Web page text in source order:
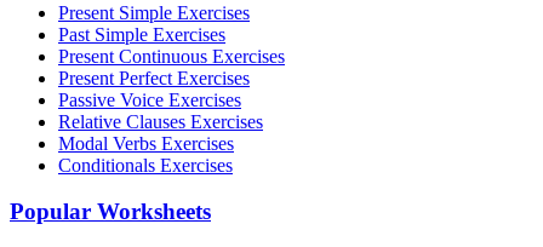
Present Simple Exercises
Past Simple Exercises
Present Continuous Exercises
Present Perfect Exercises
Passive Voice Exercises
Relative Clauses Exercises
Modal Verbs Exercises
Conditionals Exercises
Popular Worksheets